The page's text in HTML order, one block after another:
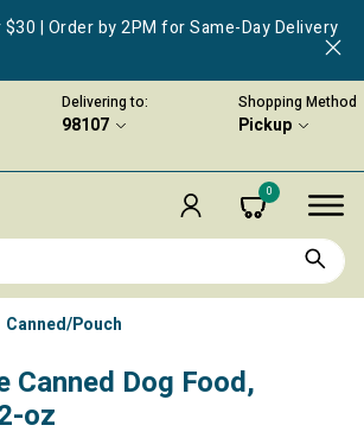
| Order by 2PM for Same-Day Delivery
Delivering to:
98107
Shopping Method
Pickup
0
Canned/Pouch
Canned Dog Food,
oz